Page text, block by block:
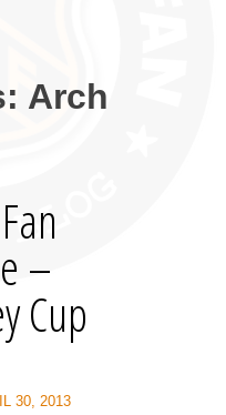
Arch
–
Cup
30, 2013